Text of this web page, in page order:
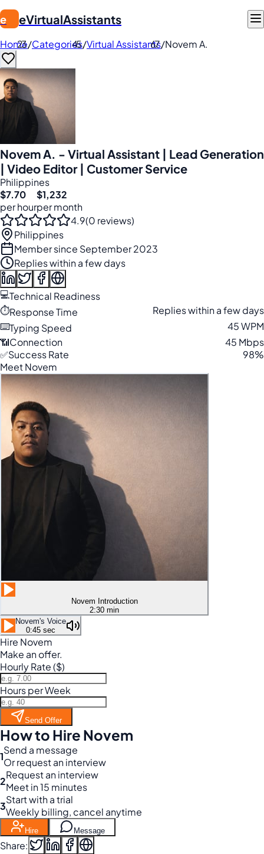
e eVirtualAssistants
Home/Categories/Virtual Assistants/Novem A.
Novem A. - Virtual Assistant | Lead Generation
| Video Editor | Customer Service
Philippines
$7.70
per hour
$1,232
per month
4.9(0 reviews)
Philippines
Member since September 2023
Replies within a few days
💻Technical Readiness
⏱️Response Time
Replies within a few days
⌨️Typing Speed
45 WPM
📶Connection
45 Mbps
✅Success Rate
98%
Meet Novem
Novem Introduction
2:30 min
Novem's Voice
0:45 sec
Hire Novem
Make an offer.
Hourly Rate ($)
Hours per Week
Send Offer
How to Hire Novem
1Send a message
Or request an interview
2Request an interview
Meet in 15 minutes
3Start with a trial
Weekly billing, cancel anytime
Hire Message
Share: